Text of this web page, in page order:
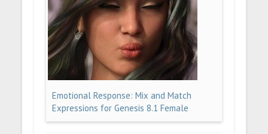
Emotional Response: Mix and Match
Expressions for Genesis 8.1 Female